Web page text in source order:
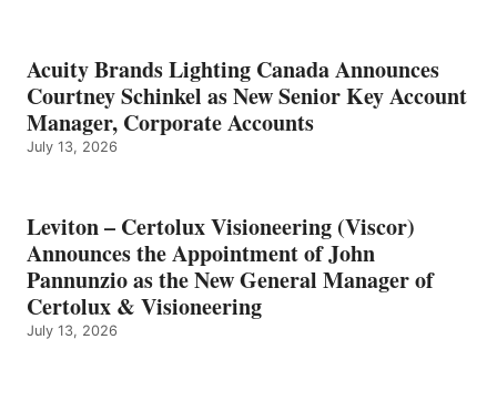
Acuity Brands Lighting Canada Announces
Courtney Schinkel as New Senior Key Account
Manager, Corporate Accounts
July 13, 2026
Leviton – Certolux Visioneering (Viscor)
Announces the Appointment of John
Pannunzio as the New General Manager of
Certolux & Visioneering
July 13, 2026